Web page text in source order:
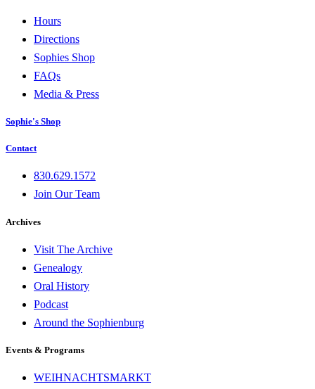
Hours
Directions
Sophies Shop
FAQs
Media & Press
Sophie's Shop
Contact
830.629.1572
Join Our Team
Archives
Visit The Archive
Genealogy
Oral History
Podcast
Around the Sophienburg
Events & Programs
WEIHNACHTSMARKT